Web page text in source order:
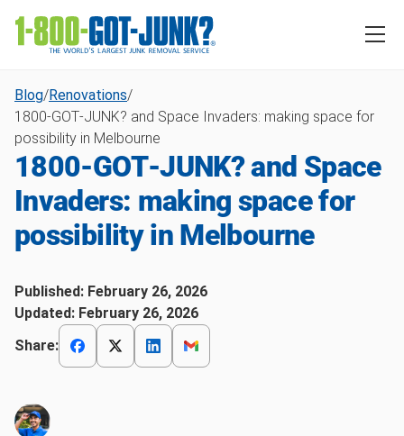
Blog/Renovations/
1800‑GOT‑JUNK? and Space Invaders: making space for
possibility in Melbourne
1800‑GOT‑JUNK? and Space
Invaders: making space for
possibility in Melbourne
Published: February 26, 2026
Updated: February 26, 2026
Share: